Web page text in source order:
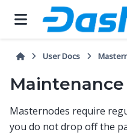
User Docs
Maintenance
Masternodes require
you do not drop off the